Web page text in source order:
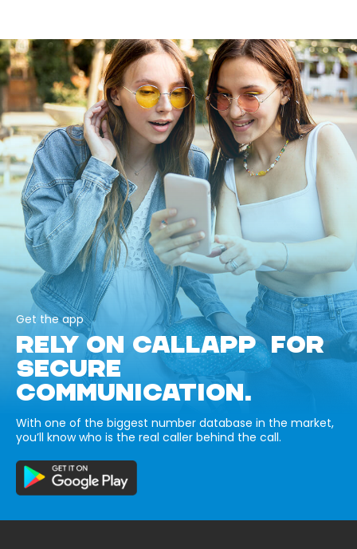
Get the app
RELY ON CALLAPP FOR
SECURE
COMMUNICATION.
With one of the biggest number database in the market,
you’ll know who is the real caller behind the call.